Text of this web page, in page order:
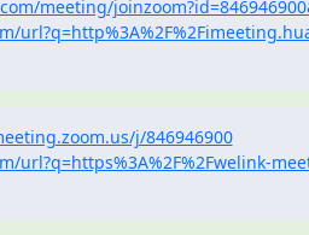
meeting/
j/846946900